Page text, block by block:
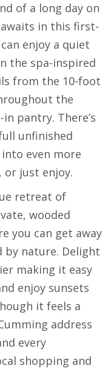
of a long day on
in this first-
enjoy a quiet
the spa-inspired
from the 10-foot
the
pantry. There’s
unfinished
even more
or just enjoy.
retreat of
wooded
you can get away
by nature. Delight
making it easy
enjoy sunsets
it feels a
address
every
shopping and